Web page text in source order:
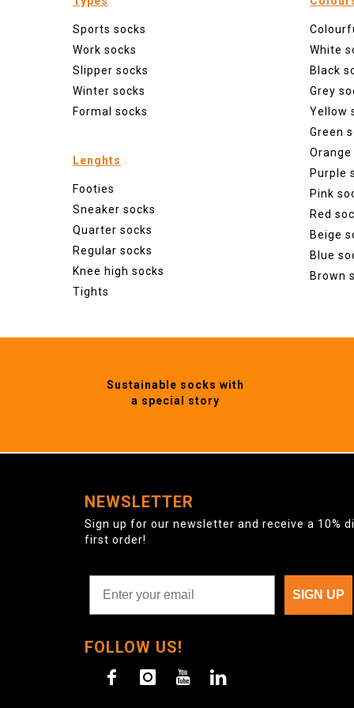
Sports socks
Work socks
Slipper socks
Winter socks
Formal socks
Lenghts
Footies
Sneaker socks
Quarter socks
Regular socks
Knee high socks
Tights
White
Black
Grey
Yellow
Green
Orange
Purple
Pink
Red
Beige
Blue
Brown
Sustainable socks with
a special story
NEWSLETTER
Sign up for our newsletter and receive a 10%
first order!
SIGN UP
FOLLOW US!